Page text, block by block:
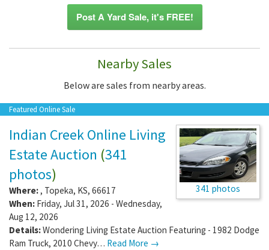
Post A Yard Sale, it's FREE!
Nearby Sales
Below are sales from nearby areas.
Featured Online Sale
341 photos
Indian Creek Online Living
Estate Auction (341
photos)
Where:, Topeka, KS, 66617
When: Friday, Jul 31, 2026 - Wednesday,
Aug 12, 2026
Details:Wondering Living Estate Auction Featuring - 1982 Dodge
Ram Truck, 2010 Chevy… Read More →